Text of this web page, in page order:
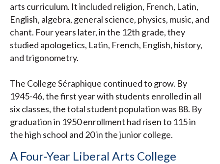
arts curriculum. It included religion, French, Latin,
English, algebra, general science, physics, music, and
chant. Four years later, in the 12th grade, they
studied apologetics, Latin, French, English, history,
and trigonometry.
The College Séraphique continued to grow. By
1945-46, the first year with students enrolled in all
six classes, the total student population was 88. By
graduation in 1950 enrollment had risen to 115 in
the high school and 20 in the junior college.
A Four-Year Liberal Arts College